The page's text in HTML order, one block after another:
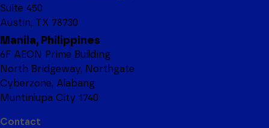
Suite 450
Austin, TX 78730
Manila, Philippines
6F AEON Prime Building
North Bridgeway, Northgate
Cyberzone, Alabang
Muntinlupa City 1740
Contact